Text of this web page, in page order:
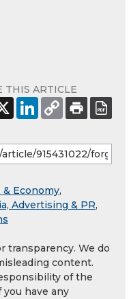
THIS ARTICLE
& Economy,
Advertising & PR,
transparency. We do
content.
of the
have any